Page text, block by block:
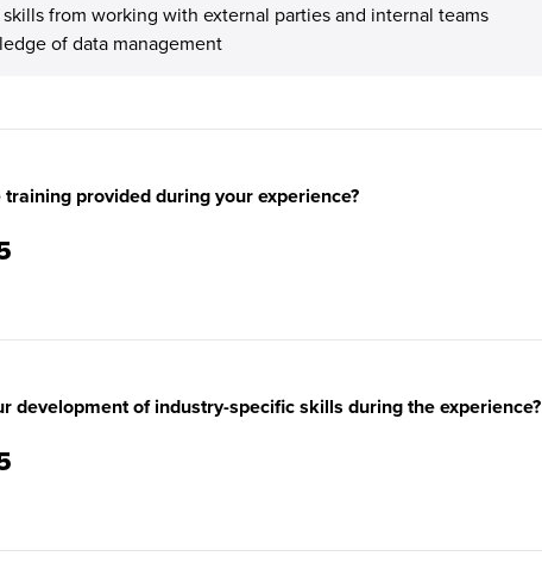
from working with external parties and internal teams
of data management
provided during your experience?
development of industry-specific skills during the experience?